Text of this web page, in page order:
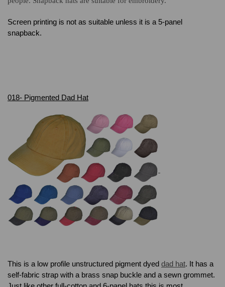
Screen printing is not as suitable unless it is a 5-panel
snapback.
018- Pigmented Dad Hat
This is a low profile unstructured pigment dyed dad hat. It has a
self-fabric strap with a brass snap buckle and a sewn grommet.